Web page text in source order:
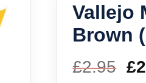
Vallejo
Brown
£2.95 £